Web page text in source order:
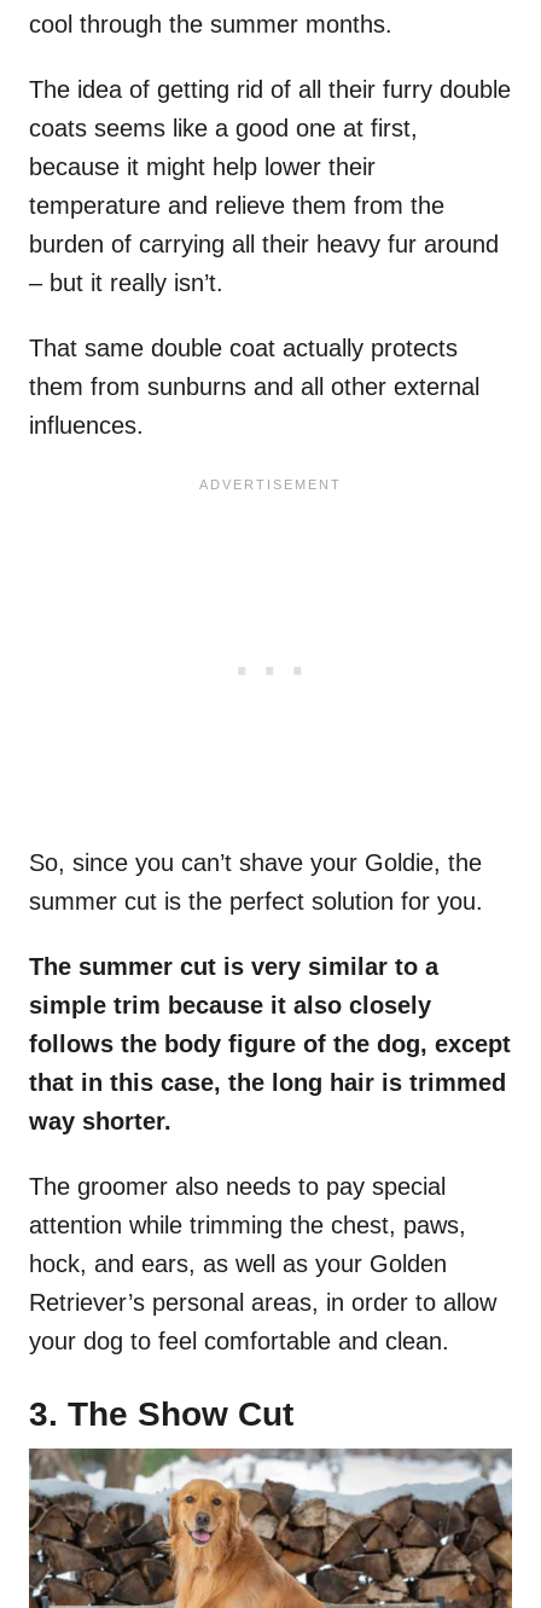
cool through the summer months.
The idea of getting rid of all their furry double
coats seems like a good one at first,
because it might help lower their
temperature and relieve them from the
burden of carrying all their heavy fur around
– but it really isn’t.
That same double coat actually protects
them from sunburns and all other external
influences.
So, since you can’t shave your Goldie, the
summer cut is the perfect solution for you.
The summer cut is very similar to a
simple trim because it also closely
follows the body figure of the dog, except
that in this case, the long hair is trimmed
way shorter.
The groomer also needs to pay special
attention while trimming the chest, paws,
hock, and ears, as well as your Golden
Retriever’s personal areas, in order to allow
your dog to feel comfortable and clean.
3. The Show Cut